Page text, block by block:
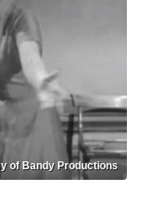
of Bandy Productions